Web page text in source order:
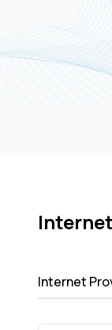
Internet